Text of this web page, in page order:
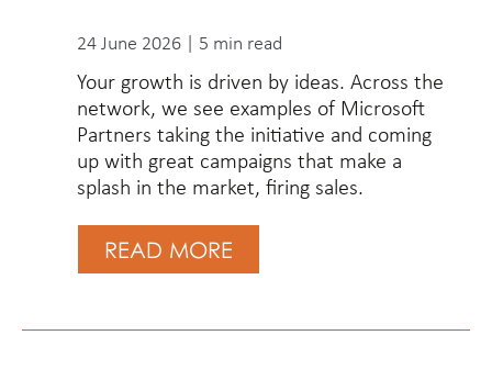
24 June 2026 | 5 min read
Your growth is driven by ideas. Across the
network, we see examples of Microsoft
Partners taking the initiative and coming
up with great campaigns that make a
splash in the market, firing sales.
READ MORE